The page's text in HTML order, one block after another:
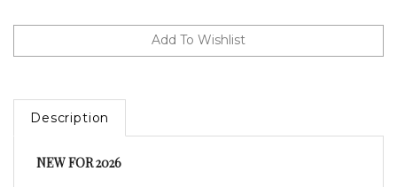
Description